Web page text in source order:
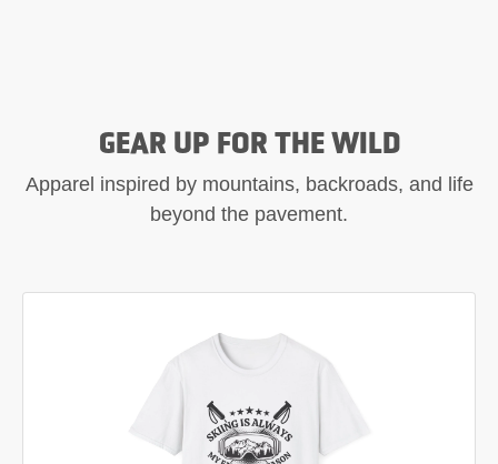
GEAR UP FOR THE WILD
Apparel inspired by mountains, backroads, and life
beyond the pavement.